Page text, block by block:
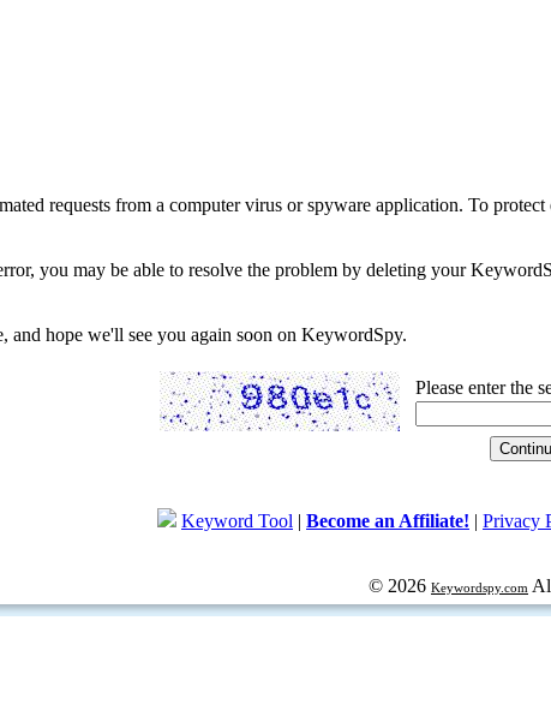
requests from a computer virus or spyware application. To
you may be able to resolve the problem by deleting your
and hope we'll see you again soon on KeywordSpy.
Please enter the
Keyword Tool | Become an Affiliate! | Privacy
© 2026 Keywordspy.com